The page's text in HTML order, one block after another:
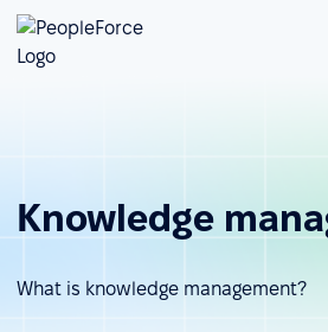
Knowledge
What is knowledge management?